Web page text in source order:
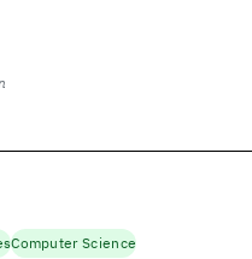
Computer Science